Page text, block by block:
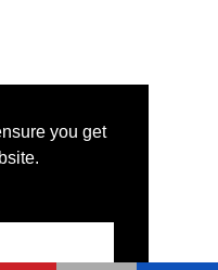
you get
System LTD,